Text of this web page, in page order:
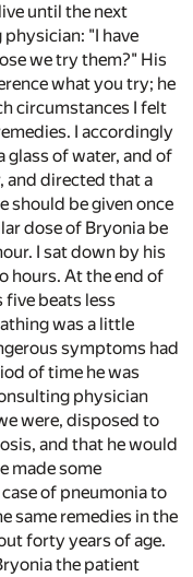
until the next
"I have
we try them?" His
what you try; he
circumstances I felt
I accordingly
glass of water, and of
and directed that a
should be given once
dose of Bryonia be
I sat down by his
hours. At the end of
beats less
was a little
symptoms had
of time he was
physician
were, disposed to
and that he would
made some
of pneumonia to
same remedies in the
forty years of age.
the patient